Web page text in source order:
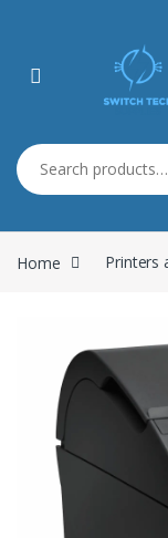
Search for:
Home Printers